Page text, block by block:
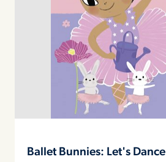
Ballet Bunnies: Let's Dance